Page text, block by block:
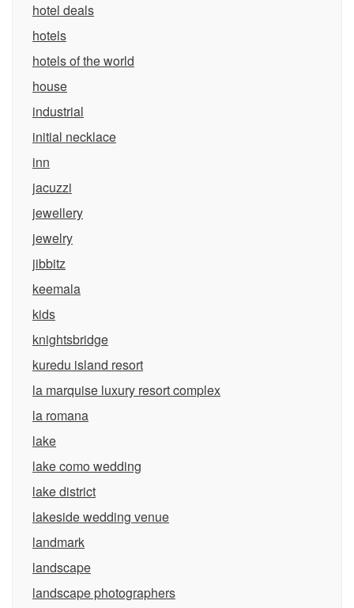
hotel deals
hotels
hotels of the world
house
industrial
initial necklace
inn
jacuzzi
jewellery
jewelry
jibbitz
keemala
kids
knightsbridge
kuredu island resort
la marquise luxury resort complex
la romana
lake
lake como wedding
lake district
lakeside wedding venue
landmark
landscape
landscape photographers